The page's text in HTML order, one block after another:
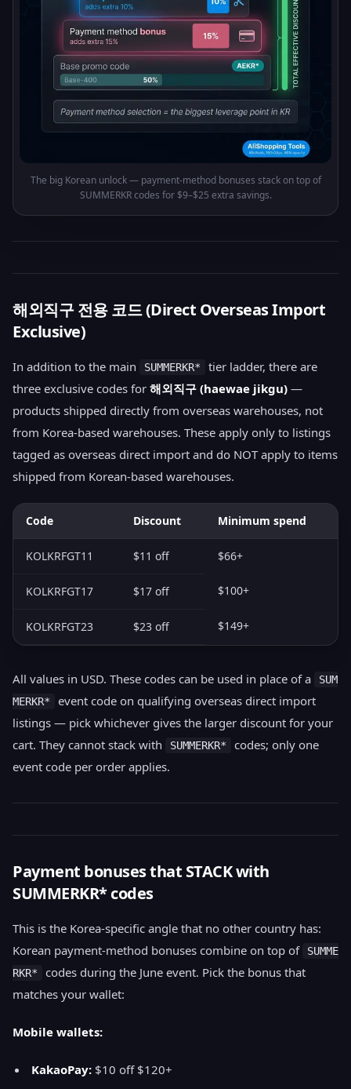
The big Korean unlock — payment-method bonuses stack on top of
SUMMERKR codes for $9–$25 extra savings.
해외직구 전용 코드 (Direct Overseas Import
Exclusive)
In addition to the main SUMMERKR*
tier ladder, there are
three exclusive codes for 해외직구 (haewae jikgu) —
products shipped directly from overseas warehouses, not
from Korea-based warehouses. These apply only to listings
tagged as overseas direct import and do NOT apply to items
shipped from Korean-based warehouses.
Code Discount Minimum spend
KOLKRFGT11 $11 off $66+
KOLKRFGT17 $17 off $100+
KOLKRFGT23 $23 off $149+
All values in USD. These codes can be used in place of a
SUM
MERKR*
event code on qualifying overseas direct import
listings — pick whichever gives the larger discount for your
cart. They cannot stack with
SUMMERKR*
codes; only one
event code per order applies.
Payment bonuses that STACK with
SUMMERKR* codes
This is the Korea-specific angle that no other country has:
Korean payment-method bonuses combine on top of
SUMME
RKR*
codes during the June event. Pick the bonus that
matches your wallet:
Mobile wallets:
KakaoPay: $10 off $120+